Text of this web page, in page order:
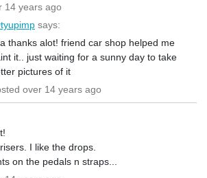
14 years ago
says:
thanks alot! friend car shop helped me
it.. just waiting for a sunny day to take
pictures of it
over 14 years ago
I like the drops.
on the pedals n straps...